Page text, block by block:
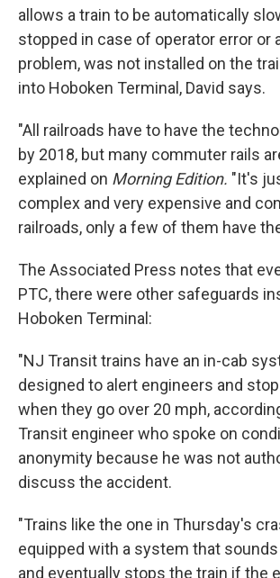
allows a train to be automatically
stopped in case of operator error or
problem, was not installed on the
into Hoboken Terminal, David says.
"All railroads have to have the
by 2018, but many commuter rails
explained on Morning Edition. "It's
complex and very expensive and
railroads, only a few of them have
The Associated Press notes that
PTC, there were other safeguards
Hoboken Terminal:
"NJ Transit trains have an in-cab
designed to alert engineers and
when they go over 20 mph,
Transit engineer who spoke on
anonymity because he was not
discuss the accident.
"Trains like the one in Thursday's
equipped with a system that sounds
and eventually stops the train if the